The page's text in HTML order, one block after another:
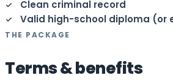
Clean criminal record
Valid high-school diploma (or
THE PACKAGE
Terms & benefits